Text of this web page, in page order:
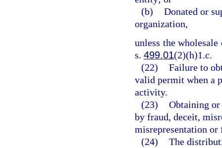
(b) Donated or
organization,
unless the
s. 499.01(2)(h)1.c.
(22) Failure to
valid permit when a
activity.
(23) Obtaining
by fraud, deceit,
misrepresentation
(24) The